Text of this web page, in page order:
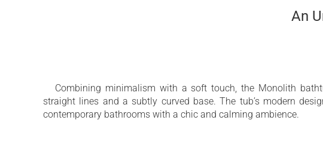
An
Combining minimalism with a soft touch, the Monolith
straight lines and a subtly curved base. The tub’s modern
contemporary bathrooms with a chic and calming ambience.